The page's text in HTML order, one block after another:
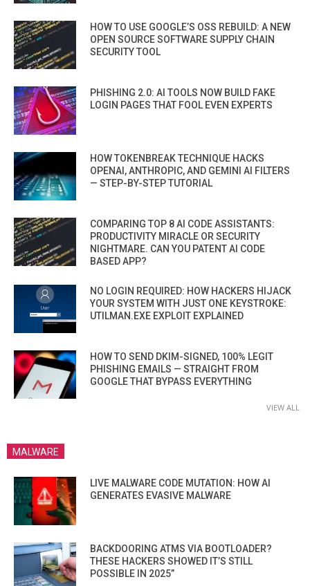
HOW TO USE GOOGLE’S OSS REBUILD: A NEW
OPEN SOURCE SOFTWARE SUPPLY CHAIN
SECURITY TOOL
PHISHING 2.0: AI TOOLS NOW BUILD FAKE
LOGIN PAGES THAT FOOL EVEN EXPERTS
HOW TOKENBREAK TECHNIQUE HACKS
OPENAI, ANTHROPIC, AND GEMINI AI FILTERS
— STEP-BY-STEP TUTORIAL
COMPARING TOP 8 AI CODE ASSISTANTS:
PRODUCTIVITY MIRACLE OR SECURITY
NIGHTMARE. CAN YOU PATENT AI CODE
BASED APP?
NO LOGIN REQUIRED: HOW HACKERS HIJACK
YOUR SYSTEM WITH JUST ONE KEYSTROKE:
UTILMAN.EXE EXPLOIT EXPLAINED
HOW TO SEND DKIM-SIGNED, 100% LEGIT
PHISHING EMAILS — STRAIGHT FROM
GOOGLE THAT BYPASS EVERYTHING
VIEW ALL
MALWARE
LIVE MALWARE CODE MUTATION: HOW AI
GENERATES EVASIVE MALWARE
BACKDOORING ATMS VIA BOOTLOADER?
THESE HACKERS SHOWED IT’S STILL
POSSIBLE IN 2025”